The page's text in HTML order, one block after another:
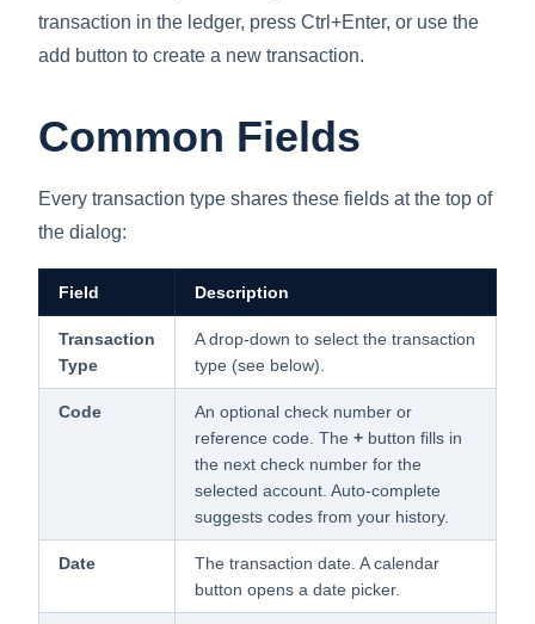
transaction in the ledger, press Ctrl+Enter, or use the
add button to create a new transaction.
Common Fields
Every transaction type shares these fields at the top of
the dialog:
Field Description
Transaction
Type
A drop-down to select the transaction
type (see below).
Code
An optional check number or
reference code. The + button fills in
the next check number for the
selected account. Auto-complete
suggests codes from your history.
Date
The transaction date. A calendar
button opens a date picker.